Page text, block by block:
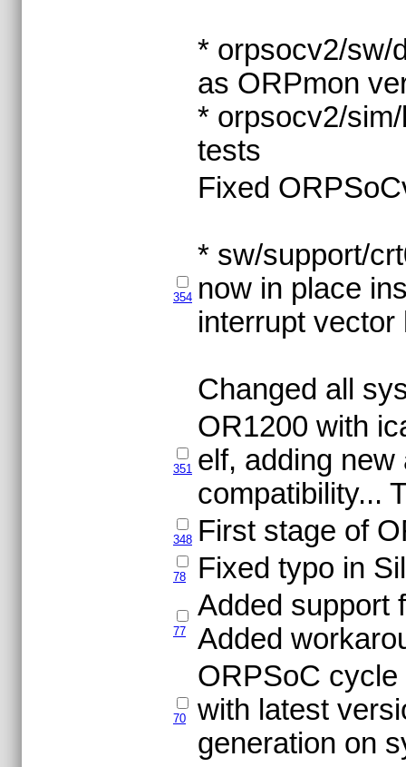
* orpsocv2/sw/
as ORPmon
* orpsocv2/
tests
354
Fixed
* sw/support/
now in place
interrupt vector
Changed all
351
OR1200 with
elf, adding
compatibility...
348 First stage of
78 Fixed typo in
77
Added support
Added
70
ORPSoC
with latest
generation on